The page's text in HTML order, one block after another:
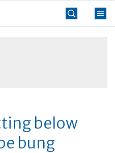
below
bung